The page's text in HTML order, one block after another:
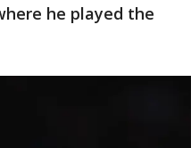
he played the